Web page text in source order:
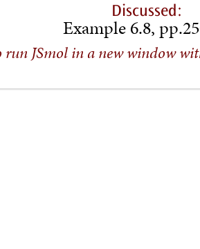
Discussed:
Example 6.8,
run JSmol in a new window